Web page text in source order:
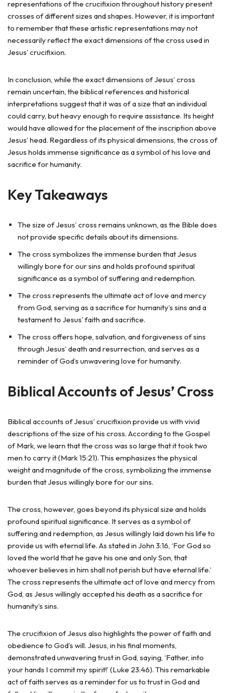
representations of the crucifixion throughout history present
crosses of different sizes and shapes. However, it is important
to remember that these artistic representations may not
necessarily reflect the exact dimensions of the cross used in
Jesus’ crucifixion.
In conclusion, while the exact dimensions of Jesus’ cross
remain uncertain, the biblical references and historical
interpretations suggest that it was of a size that an individual
could carry, but heavy enough to require assistance. Its height
would have allowed for the placement of the inscription above
Jesus’ head. Regardless of its physical dimensions, the cross of
Jesus holds immense significance as a symbol of his love and
sacrifice for humanity.
Key Takeaways
The size of Jesus’ cross remains unknown, as the Bible does
not provide specific details about its dimensions.
The cross symbolizes the immense burden that Jesus
willingly bore for our sins and holds profound spiritual
significance as a symbol of suffering and redemption.
The cross represents the ultimate act of love and mercy
from God, serving as a sacrifice for humanity’s sins and a
testament to Jesus’ faith and sacrifice.
The cross offers hope, salvation, and forgiveness of sins
through Jesus’ death and resurrection, and serves as a
reminder of God’s unwavering love for humanity.
Biblical Accounts of Jesus’ Cross
Biblical accounts of Jesus’ crucifixion provide us with vivid
descriptions of the size of his cross. According to the Gospel
of Mark, we learn that the cross was so large that it took two
men to carry it (Mark 15:21). This emphasizes the physical
weight and magnitude of the cross, symbolizing the immense
burden that Jesus willingly bore for our sins.
The cross, however, goes beyond its physical size and holds
profound spiritual significance. It serves as a symbol of
suffering and redemption, as Jesus willingly laid down his life to
provide us with eternal life. As stated in John 3:16, ‘For God so
loved the world that he gave his one and only Son, that
whoever believes in him shall not perish but have eternal life.’
The cross represents the ultimate act of love and mercy from
God, as Jesus willingly accepted his death as a sacrifice for
humanity’s sins.
The crucifixion of Jesus also highlights the power of faith and
obedience to God’s will. Jesus, in his final moments,
demonstrated unwavering trust in God, saying, ‘Father, into
your hands I commit my spirit!’ (Luke 23:46). This remarkable
act of faith serves as a reminder for us to trust in God and